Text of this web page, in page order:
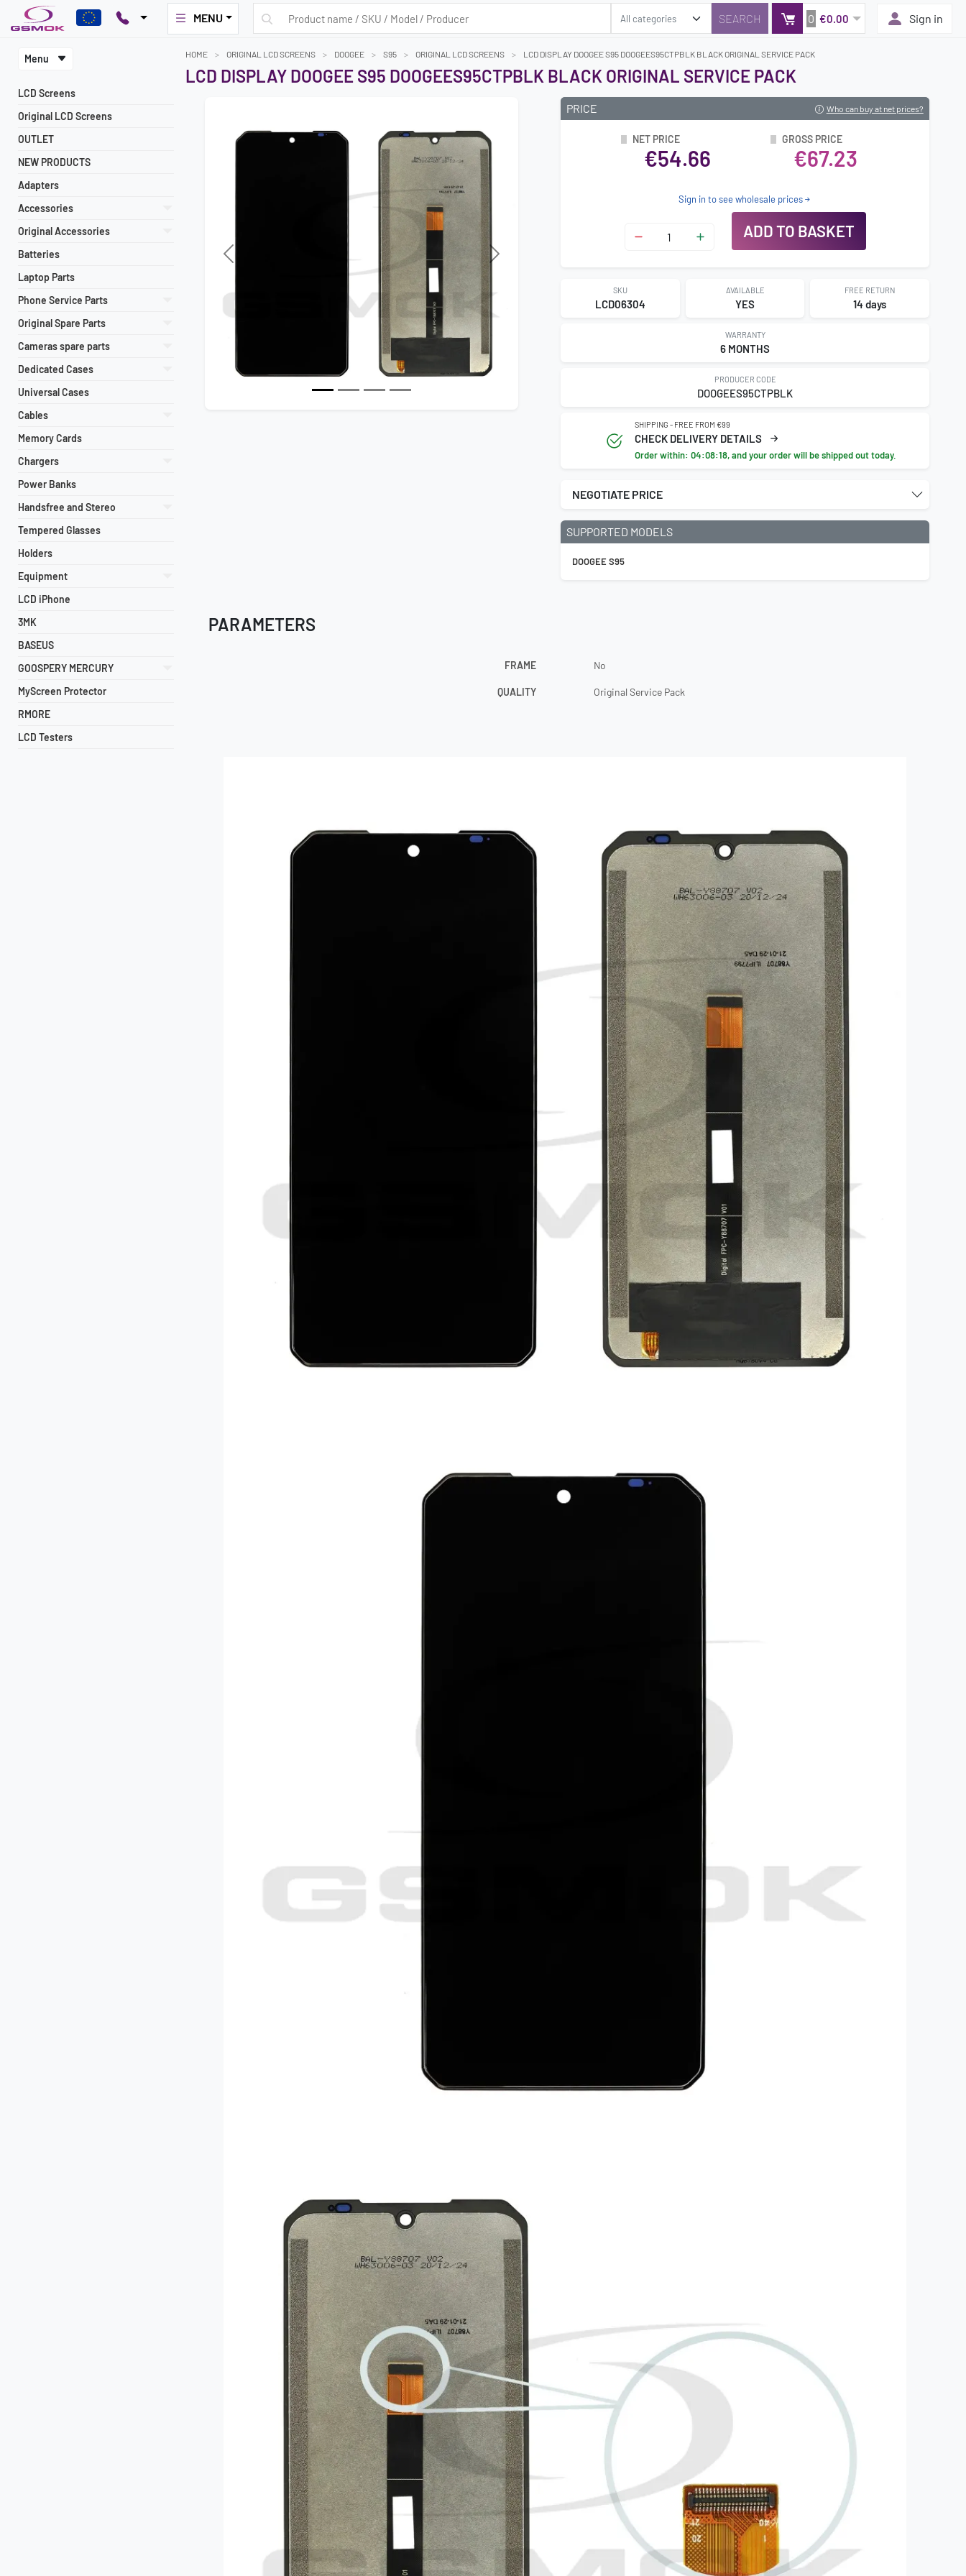
MENU 0 €0.00 Sign in
Menu
LCD Screens
Original LCD Screens
OUTLET
NEW PRODUCTS
Adapters
Accessories
Original Accessories
Batteries
Laptop Parts
Phone Service Parts
Original Spare Parts
Cameras spare parts
Dedicated Cases
Universal Cases
Cables
Memory Cards
Chargers
Power Banks
Handsfree and Stereo
Tempered Glasses
Holders
Equipment
LCD iPhone
3MK
BASEUS
GOOSPERY MERCURY
MyScreen Protector
RMORE
LCD Testers
HOME ORIGINAL LCD SCREENS DOOGEE S95 ORIGINAL LCD SCREENS LCD DISPLAY DOOGEE S95 DOOGEES95CTPBLK BLACK ORIGINAL SERVICE PACK
LCD DISPLAY DOOGEE S95 DOOGEES95CTPBLK BLACK ORIGINAL SERVICE PACK
Previous Next
PRICE Who can buy at net prices?
NET PRICE
€54.66
GROSS PRICE
€67.23
Sign in to see wholesale prices
ADD TO BASKET
SKU
LCD06304
AVAILABLE
YES
FREE RETURN
14 days
WARRANTY
6 MONTHS
PRODUCER CODE
DOOGEES95CTPBLK
SHIPPING - FREE FROM €99
CHECK DELIVERY DETAILS
Order within:04:08:16, and your order will be shipped out today.
NEGOTIATE PRICE
SUPPORTED MODELS
DOOGEE S95
PARAMETERS
FRAME No
QUALITY Original Service Pack